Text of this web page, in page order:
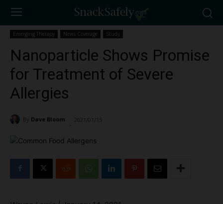
Emerging Therapy News Coverage Study
Nanoparticle Shows Promise
for Treatment of Severe
Allergies
By Dave Bloom 2021/01/15